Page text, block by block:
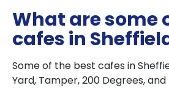
What are some
cafes in
Some of the best cafes in
Yard, Tamper, 200 Degrees, and